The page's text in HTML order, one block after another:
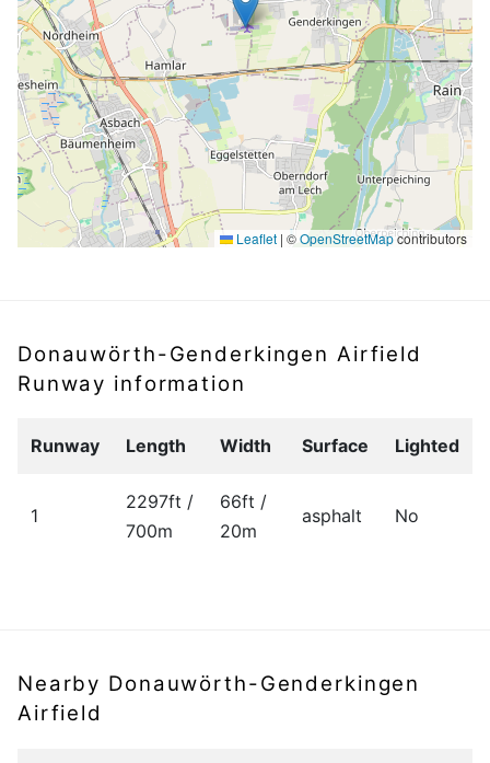
Leaflet | ©OpenStreetMapcontributors
Donauwörth-Genderkingen Airfield
Runway information
Runway Length Width Surface Lighted
1
2297ft /
700m
66ft /
20m
asphalt No
Nearby Donauwörth-Genderkingen
Airfield